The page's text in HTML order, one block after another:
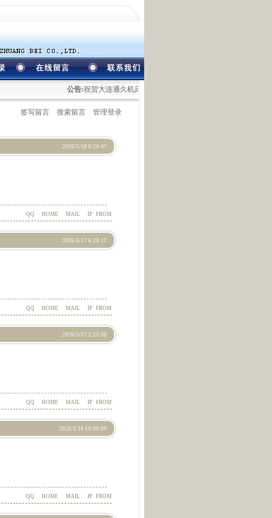
公告:祝贺大连通久机床装备有限公司网站开通！
签写留言 搜索留言 管理登录
2026/5/18 0:20:47
QQ HOME MAIL IP FROM
2026/5/17 6:29:17
QQ HOME MAIL IP FROM
2026/5/17 3:25:30
QQ HOME MAIL IP FROM
2026/5/16 18:00:09
QQ HOME MAIL IP FROM